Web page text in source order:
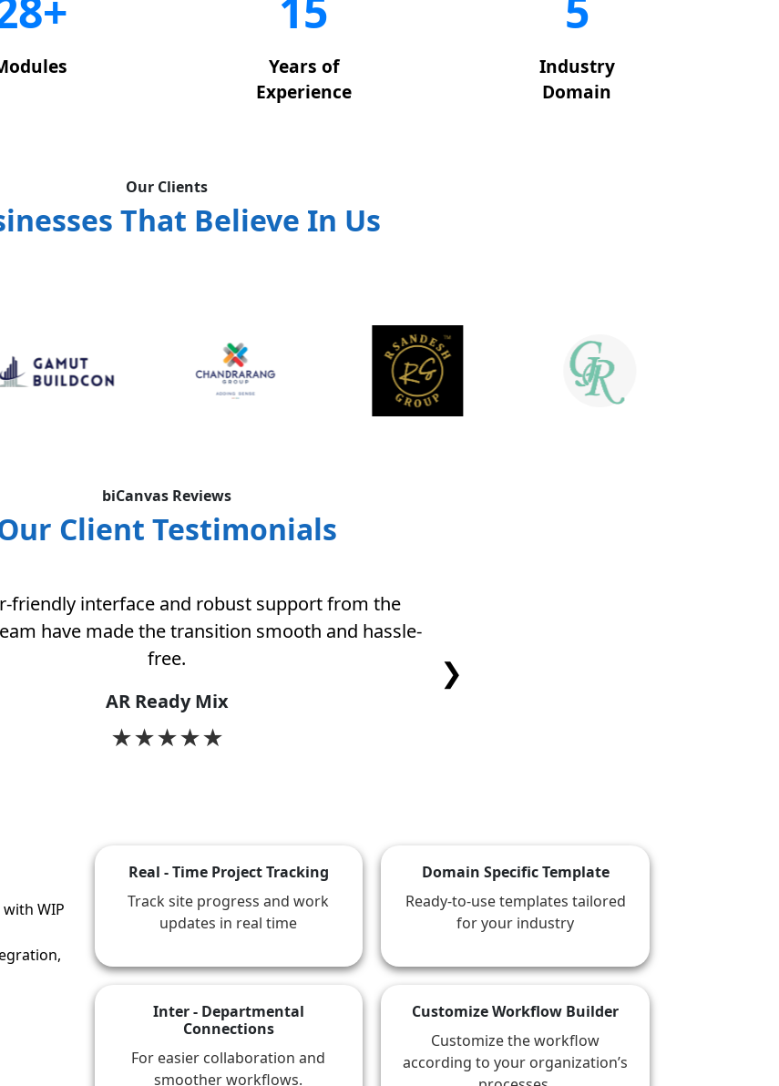
Years of
Experience
Industry
Domain
Our Clients
That Believe In Us
biCanvas Reviews
Client Testimonials
friendly interface and robust support from the
have made the transition smooth and hassle-
free.
AR Ready Mix
★★★★★
❯
WIP
Real - Time Project Tracking
Track site progress and work
updates in real time
Domain Specific Template
Ready-to-use templates tailored
for your industry
Inter - Departmental
Connections
For easier collaboration and
smoother workflows.
Customize Workflow Builder
Customize the workflow
according to your organization’s